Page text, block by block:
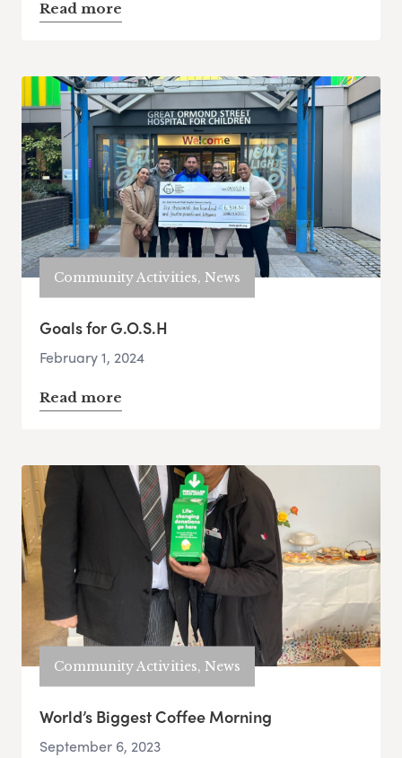
Read more
Community Activities, News
Goals for G.O.S.H
February 1, 2024
Read more
Community Activities, News
World’s Biggest Coffee Morning
September 6, 2023